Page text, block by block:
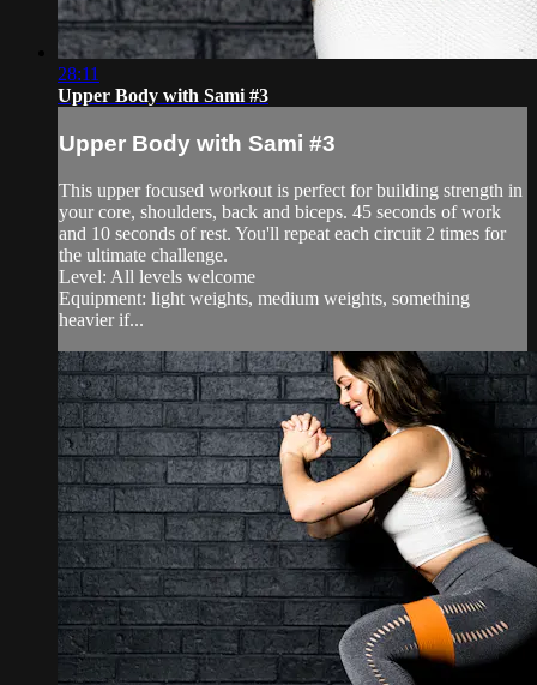
28:11
Upper Body with Sami #3
Upper Body with Sami #3
This upper focused workout is perfect for building strength in
your core, shoulders, back and biceps. 45 seconds of work
and 10 seconds of rest. You'll repeat each circuit 2 times for
the ultimate challenge.
Level: All levels welcome
Equipment: light weights, medium weights, something
heavier if...